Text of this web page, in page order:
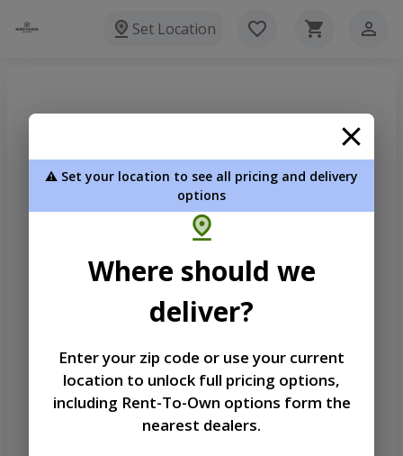
Set Location
Welcome
Please sign in to continue
⚠️ Set your location to see all pricing and delivery
options
Where should we
deliver?
Enter your zip code or use your current
location to unlock full pricing options,
including Rent-To-Own options form the
nearest dealers.